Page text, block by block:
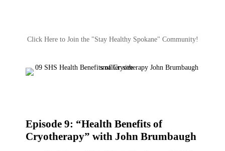
Click Here to Join the "Stay Healthy Spokane" Community!
Episode 9: “Health Benefits of
Cryotherapy” with John Brumbaugh